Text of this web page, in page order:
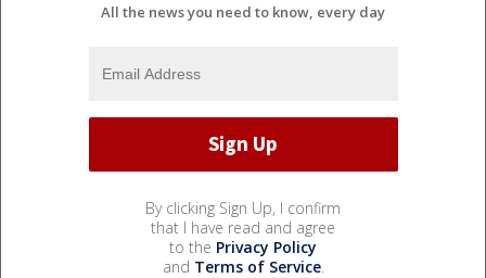
All the news you need to know, every day
By clicking Sign Up, I confirm
that I have read and agree
to the Privacy Policy
and Terms of Service.